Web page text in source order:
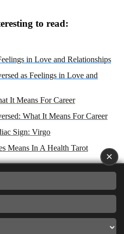
to read:
in Love and Relationships
as Feelings in Love and
It Means For Career
What It Means For Career
Sign: Virgo
Means In A Health Tarot
Reversed Means In A Health
or No Answer?
For Love, Career Health and
×